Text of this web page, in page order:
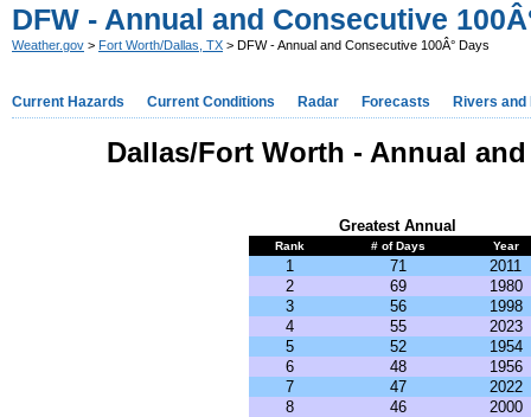
DFW - Annual and Consecutive
Weather.gov > Fort Worth/Dallas, TX > DFW - Annual and Consecutive 100Â° Days
Current Hazards Current Conditions Radar Forecasts Rivers and
Dallas/Fort Worth - Annual
Greatest Annual
Rank # of Days Year
1 71
2011
2
69
1980
3
56
1998
4
55
2023
5
52
1954
6
48
1956
7
47
2022
8
46
2000